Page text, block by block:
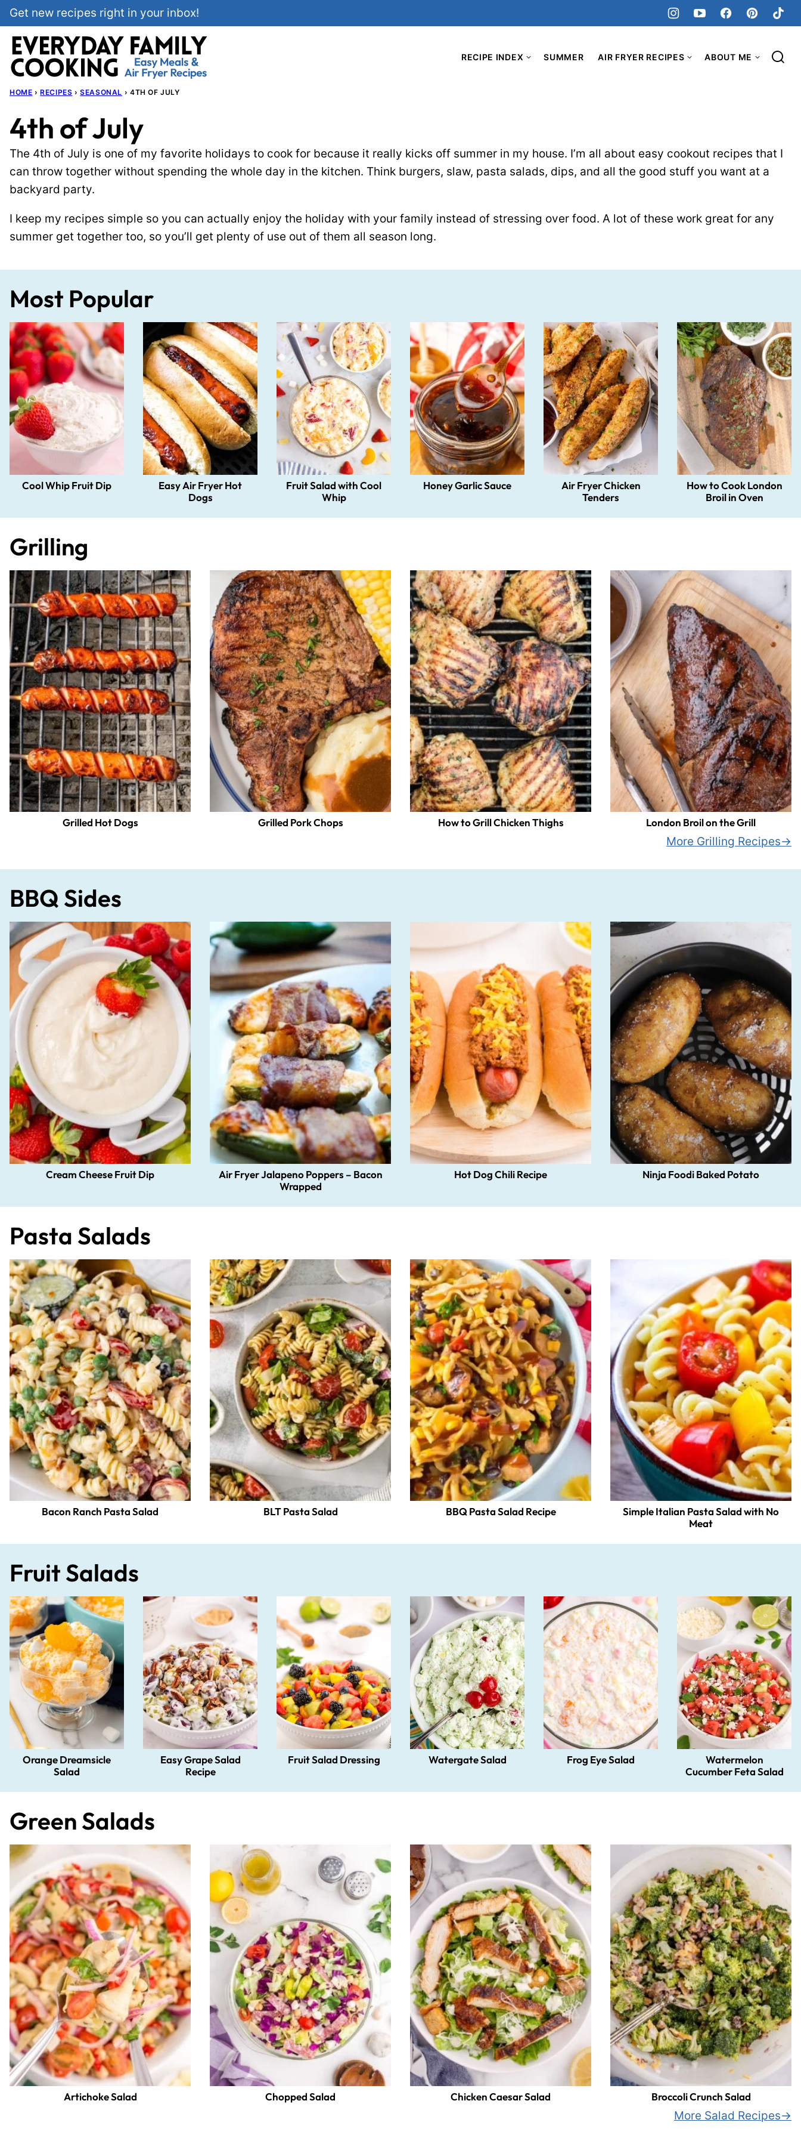
Skip
to
content
Get new recipes right in your inbox!
RECIPE INDEX SUMMER AIR FRYER RECIPES ABOUT ME
HOME › RECIPES › SEASONAL › 4TH OF JULY
4th of July
The 4th of July is one of my favorite holidays to cook for because it really kicks off summer in my house. I’m all about easy cookout recipes that I
can throw together without spending the whole day in the kitchen. Think burgers, slaw, pasta salads, dips, and all the good stuff you want at a
backyard party.
I keep my recipes simple so you can actually enjoy the holiday with your family instead of stressing over food. A lot of these work great for any
summer get together too, so you’ll get plenty of use out of them all season long.
Most Popular
Cool Whip Fruit Dip
Easy Air Fryer Hot
Dogs
Fruit Salad with Cool
Whip
Honey Garlic Sauce
Air Fryer Chicken
Tenders
How to Cook London
Broil in Oven
Grilling
Grilled Hot Dogs Grilled Pork Chops How to Grill Chicken Thighs London Broil on the Grill
More Grilling Recipes
BBQ Sides
Cream Cheese Fruit Dip
Air Fryer Jalapeno Poppers – Bacon
Wrapped
Hot Dog Chili Recipe Ninja Foodi Baked Potato
Pasta Salads
Bacon Ranch Pasta Salad BLT Pasta Salad BBQ Pasta Salad Recipe
Simple Italian Pasta Salad with No
Meat
Fruit Salads
Orange Dreamsicle
Salad
Easy Grape Salad
Recipe
Fruit Salad Dressing Watergate Salad Frog Eye Salad
Watermelon
Cucumber Feta Salad
Green Salads
Artichoke Salad Chopped Salad Chicken Caesar Salad Broccoli Crunch Salad
More Salad Recipes